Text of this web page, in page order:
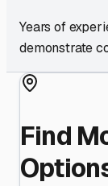
Years of
demonstrate
Find